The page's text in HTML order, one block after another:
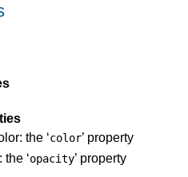
the ‘color’ property
‘opacity’ property